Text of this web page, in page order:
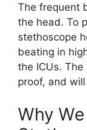
The frequent
the head. To
stethoscope
beating in
the ICUs.
proof, and
Why